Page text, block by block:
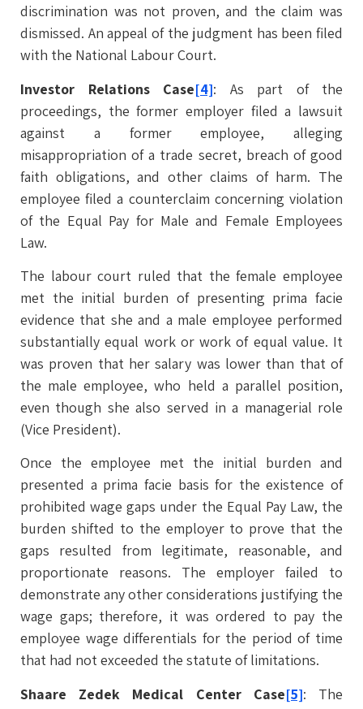
discrimination was not proven, and the claim was
dismissed. An appeal of the judgment has been filed
with the National Labour Court.
Investor Relations Case[4]: As part of the
proceedings, the former employer filed a lawsuit
against a former employee, alleging
misappropriation of a trade secret, breach of good
faith obligations, and other claims of harm. The
employee filed a counterclaim concerning violation
of the Equal Pay for Male and Female Employees
Law.
The labour court ruled that the female employee
met the initial burden of presenting prima facie
evidence that she and a male employee performed
substantially equal work or work of equal value. It
was proven that her salary was lower than that of
the male employee, who held a parallel position,
even though she also served in a managerial role
(Vice President).
Once the employee met the initial burden and
presented a prima facie basis for the existence of
prohibited wage gaps under the Equal Pay Law, the
burden shifted to the employer to prove that the
gaps resulted from legitimate, reasonable, and
proportionate reasons. The employer failed to
demonstrate any other considerations justifying the
wage gaps; therefore, it was ordered to pay the
employee wage differentials for the period of time
that had not exceeded the statute of limitations.
Shaare Zedek Medical Center Case[5]: The